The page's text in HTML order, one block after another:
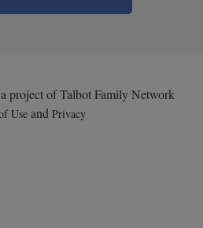
project of Talbot Family Network
Use and Privacy